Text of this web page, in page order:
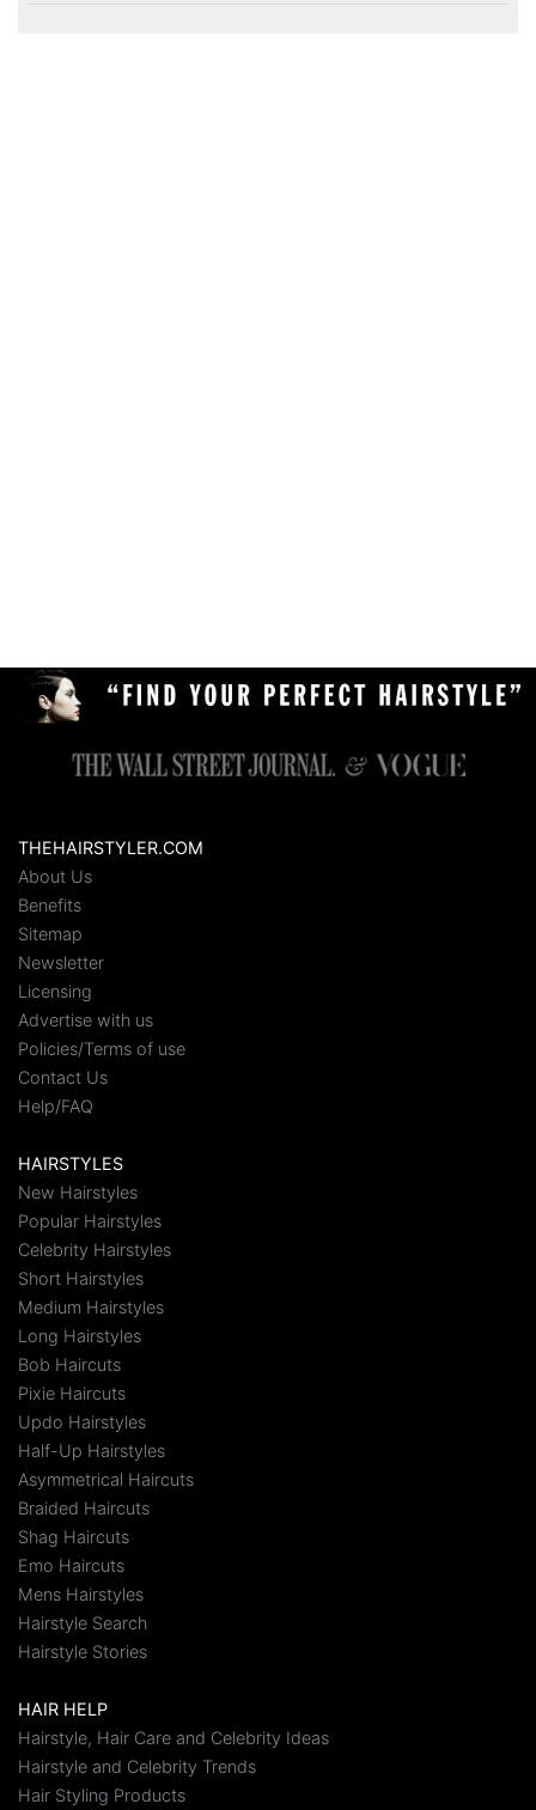
THEHAIRSTYLER.COM
About Us
Benefits
Sitemap
Newsletter
Licensing
Advertise with us
Policies/Terms of use
Contact Us
Help/FAQ
HAIRSTYLES
New Hairstyles
Popular Hairstyles
Celebrity Hairstyles
Short Hairstyles
Medium Hairstyles
Long Hairstyles
Bob Haircuts
Pixie Haircuts
Updo Hairstyles
Half-Up Hairstyles
Asymmetrical Haircuts
Braided Haircuts
Shag Haircuts
Emo Haircuts
Mens Hairstyles
Hairstyle Search
Hairstyle Stories
HAIR HELP
Hairstyle, Hair Care and Celebrity Ideas
Hairstyle and Celebrity Trends
Hair Styling Products